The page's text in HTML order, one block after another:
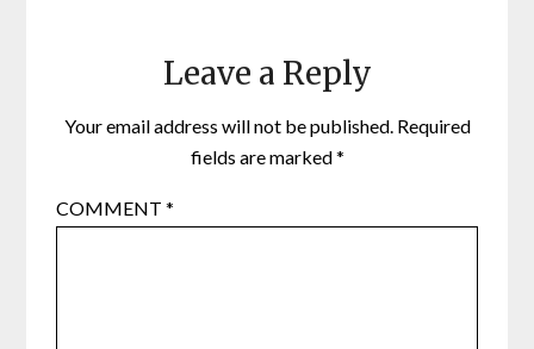
Leave a Reply
Your email address will not be published. Required
fields are marked*
COMMENT*